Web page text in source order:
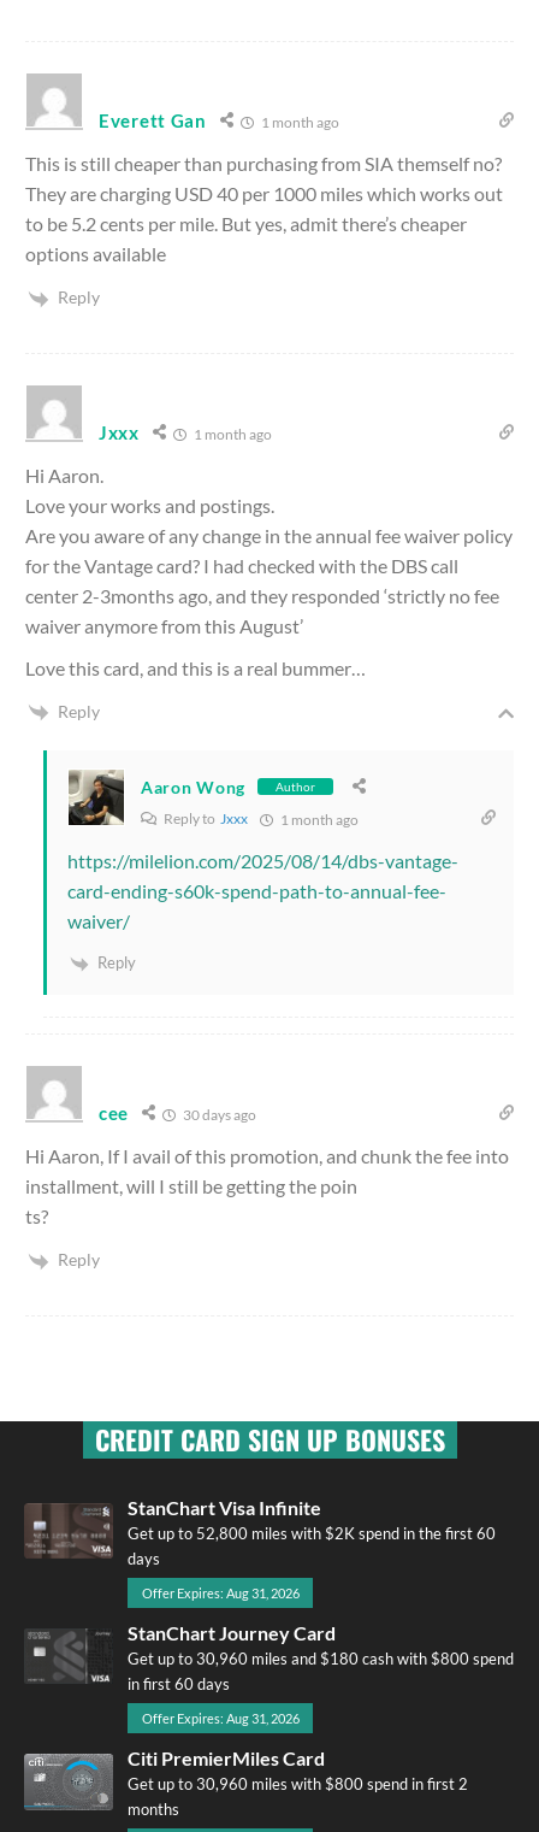
Everett Gan 1 month ago
This is still cheaper than purchasing from SIA themself no?
They are charging USD 40 per 1000 miles which works out
to be 5.2 cents per mile. But yes, admit there’s cheaper
options available
Reply
Jxxx 1 month ago
Hi Aaron.
Love your works and postings.
Are you aware of any change in the annual fee waiver policy
for the Vantage card? I had checked with the DBS call
center 2-3months ago, and they responded ‘strictly no fee
waiver anymore from this August’
Love this card, and this is a real bummer…
Reply
Aaron Wong Author
Reply to Jxxx 1 month ago
https://milelion.com/2025/08/14/dbs-vantage-
card-ending-s60k-spend-path-to-annual-fee-
waiver/
Reply
cee 30 days ago
Hi Aaron, If I avail of this promotion, and chunk the fee into
installment, will I still be getting the poin
ts?
Reply
CREDIT CARD SIGN UP BONUSES
StanChart Visa Infinite
Get up to 52,800 miles with $2K spend in the first 60
days
Offer Expires: Aug 31, 2026
StanChart Journey Card
Get up to 30,960 miles and $180 cash with $800 spend
in first 60 days
Offer Expires: Aug 31, 2026
Citi PremierMiles Card
Get up to 30,960 miles with $800 spend in first 2
months